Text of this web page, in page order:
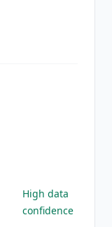
High data
confidence